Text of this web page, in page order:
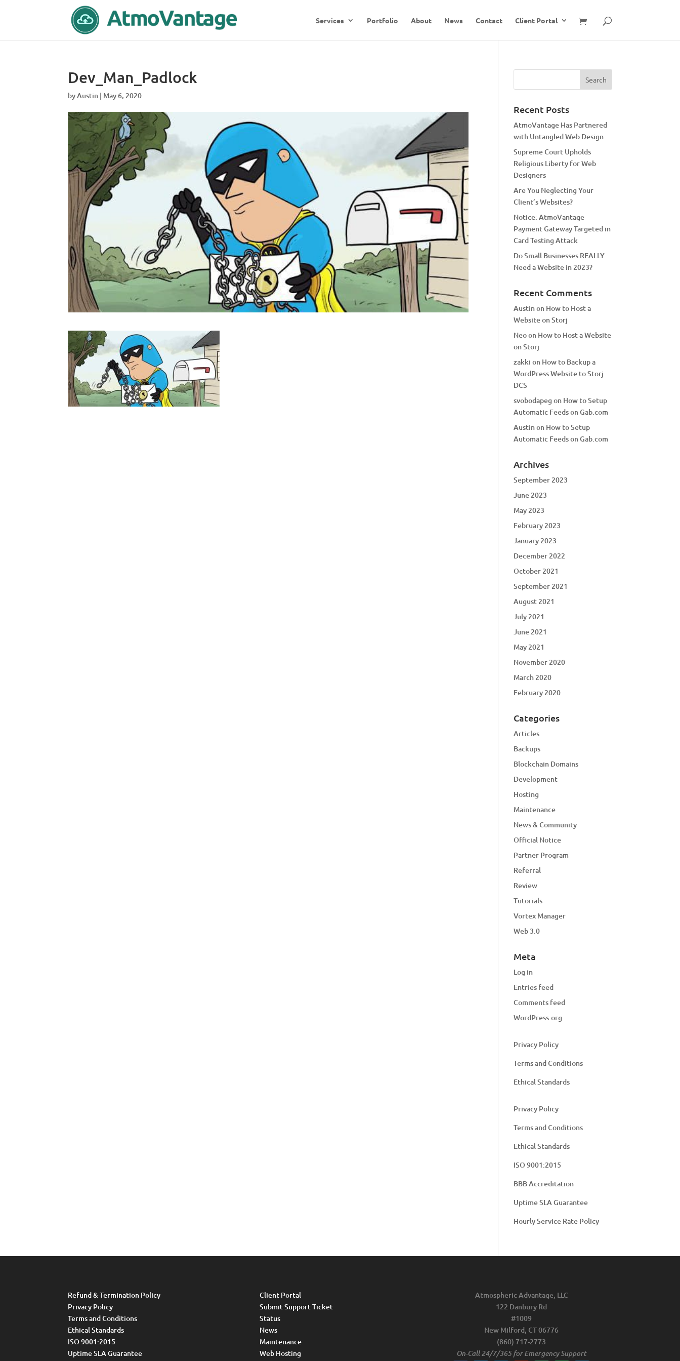
Services Portfolio About News Contact Client Portal
Dev_Man_Padlock
byAustin | May 6, 2020
Recent Posts
AtmoVantage Has Partnered
with Untangled Web Design
Supreme Court Upholds
Religious Liberty for Web
Designers
Are You Neglecting Your
Client’s Websites?
Notice: AtmoVantage
Payment Gateway Targeted in
Card Testing Attack
Do Small Businesses REALLY
Need a Website in 2023?
Recent Comments
Austinon How to Host a
Website on Storj
Neoon How to Host a Website
on Storj
zakki on How to Backup a
WordPress Website to Storj
DCS
svobodapeg on How to Setup
Automatic Feeds on Gab.com
Austinon How to Setup
Automatic Feeds on Gab.com
Archives
September 2023
June 2023
May 2023
February 2023
January 2023
December 2022
October 2021
September 2021
August 2021
July 2021
June 2021
May 2021
November 2020
March 2020
February 2020
Categories
Articles
Backups
Blockchain Domains
Development
Hosting
Maintenance
News & Community
Official Notice
Partner Program
Referral
Review
Tutorials
Vortex Manager
Web 3.0
Meta
Log in
Entries feed
Comments feed
WordPress.org
Privacy Policy
Terms and Conditions
Ethical Standards
Privacy Policy
Terms and Conditions
Ethical Standards
ISO 9001:2015
BBB Accreditation
Uptime SLA Guarantee
Hourly Service Rate Policy
Refund & Termination Policy
Privacy Policy
Terms and Conditions
Ethical Standards
ISO 9001:2015
Uptime SLA Guarantee
Client Portal
Submit Support Ticket
Status
News
Maintenance
Web Hosting
Atmospheric Advantage, LLC
122 Danbury Rd
#1009
New Milford, CT 06776
(860) 717-2773
On-Call 24/7/365 for Emergency Support